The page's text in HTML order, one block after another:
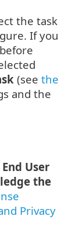
the task
If you
(see the
and the
User
the
Privacy